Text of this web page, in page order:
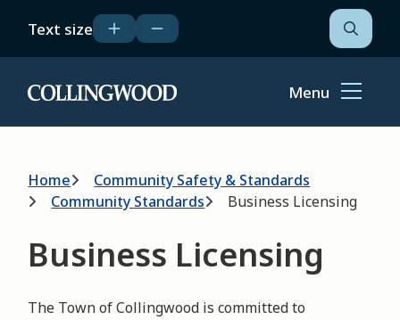
main
Text size
Open
the
form
Home Menu
Breadcrumb
Home
Community Safety & Standards
Community Standards
Business Licensing
Business Licensing
The Town of Collingwood is committed to